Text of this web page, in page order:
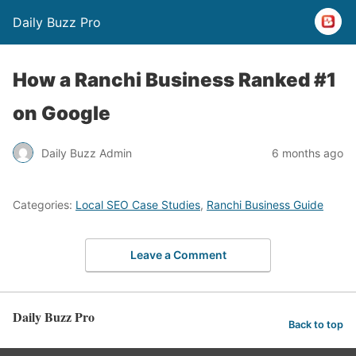
Daily Buzz Pro
How a Ranchi Business Ranked #1
on Google
Daily Buzz Admin 6 months ago
Categories: Local SEO Case Studies, Ranchi Business Guide
Leave a Comment
Daily Buzz Pro Back to top